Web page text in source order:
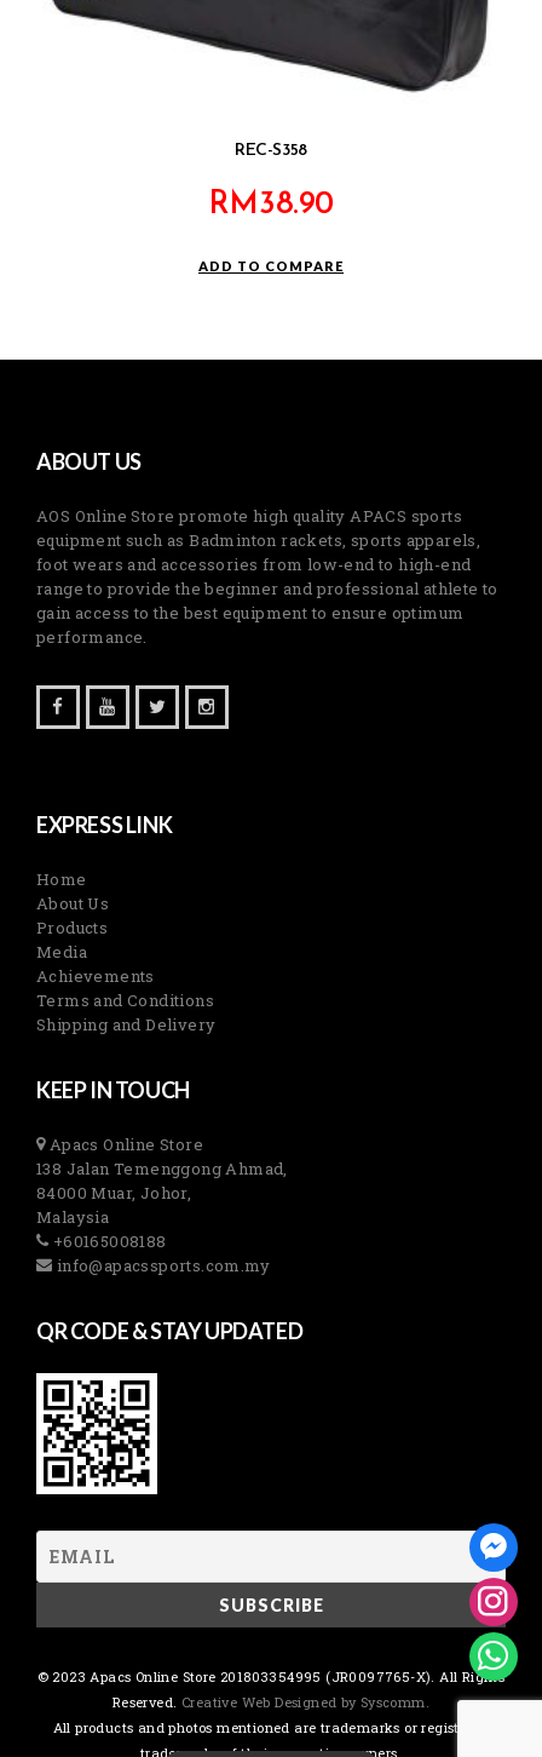
REC-S358
RM38.90
ADD TO COMPARE
ABOUT US
AOS Online Store promote high quality APACS sports
equipment such as Badminton rackets, sports apparels,
foot wears and accessories from low-end to high-end
range to provide the beginner and professional athlete to
gain access to the best equipment to ensure optimum
performance.
EXPRESS LINK
Home
About Us
Products
Media
Achievements
Terms and Conditions
Shipping and Delivery
KEEP IN TOUCH
Apacs Online Store
138 Jalan Temenggong Ahmad,
84000 Muar, Johor,
Malaysia
+60165008188
info@apacssports.com.my
QR CODE & STAY UPDATED
© 2023 Apacs Online Store 201803354995 (JR0097765-X). All Rights
Reserved. Creative Web Designed by Syscomm.
All products and photos mentioned are trademarks or registered
trademarks of their respective owners.